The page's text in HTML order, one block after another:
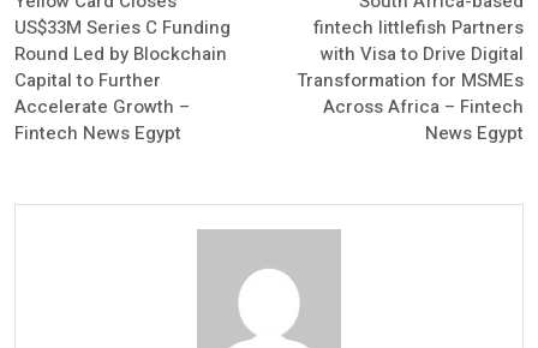
US$33M Series C Funding
Round Led by Blockchain
Capital to Further
Accelerate Growth –
Fintech News Egypt
fintech littlefish Partners
with Visa to Drive Digital
Transformation for MSMEs
Across Africa – Fintech
News Egypt